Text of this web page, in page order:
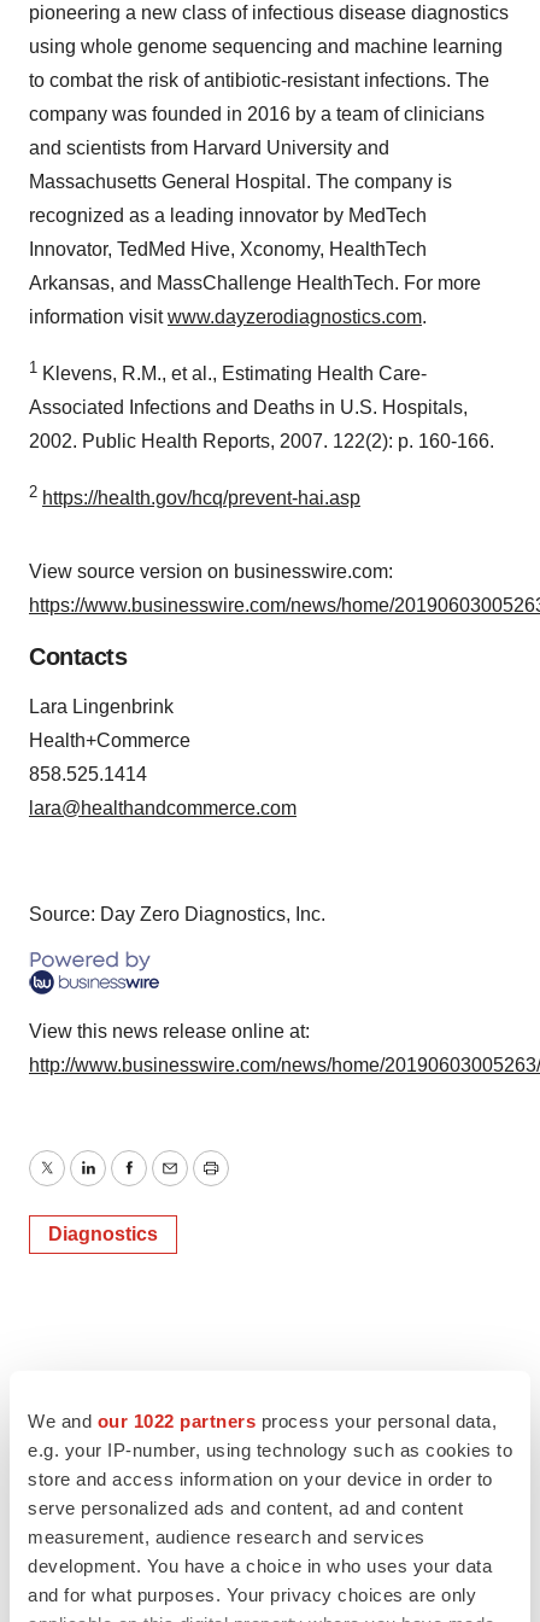
We and our 1022 partners process your personal data,
e.g. your IP-number, using technology such as cookies to
store and access information on your device in order to
serve personalized ads and content, ad and content
measurement, audience research and services
development. You have a choice in who uses your data
and for what purposes. Your privacy choices are only
pioneering a new class of infectious disease diagnostics
using whole genome sequencing and machine learning
to combat the risk of antibiotic-resistant infections. The
company was founded in 2016 by a team of clinicians
and scientists from Harvard University and
Massachusetts General Hospital. The company is
recognized as a leading innovator by MedTech
Innovator, TedMed Hive, Xconomy, HealthTech
Arkansas, and MassChallenge HealthTech. For more
information visitwww.dayzerodiagnostics.com.
1 Klevens, R.M., et al., Estimating Health Care-
Associated Infections and Deaths in U.S. Hospitals,
2002. Public Health Reports, 2007. 122(2): p. 160-166.
2 https://health.gov/hcq/prevent-hai.asp
View source version on businesswire.com:
https://www.businesswire.com/news/home/
Contacts
Lara Lingenbrink
Health+Commerce
858.525.1414
lara@healthandcommerce.com
Source: Day Zero Diagnostics, Inc.
View this news release online at:
http://www.businesswire.com/news/home/
TwitterLinkedInFacebook
EmailPrint
Diagnostics